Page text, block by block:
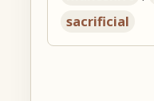
sacrificial